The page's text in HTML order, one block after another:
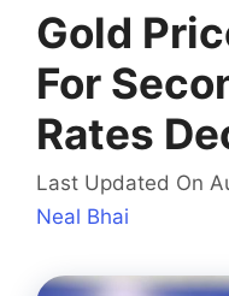
Gold
For
Rates
Last Updated On
Neal Bhai